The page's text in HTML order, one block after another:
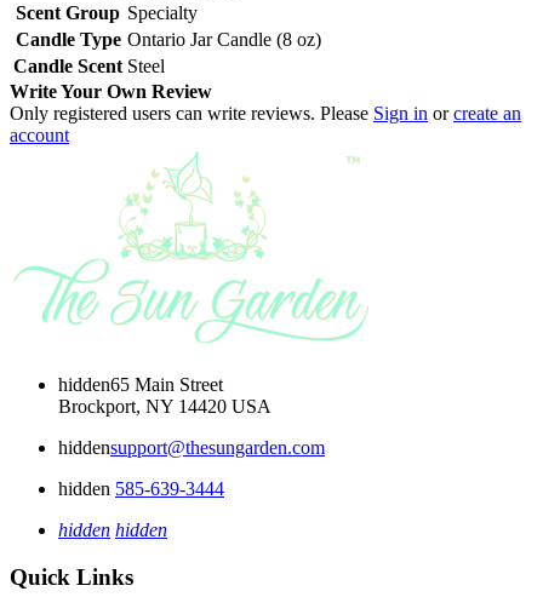
Scent Group Specialty
Candle Type Ontario Jar Candle (8 oz)
Candle Scent Steel
Write Your Own Review
Only registered users can write reviews. Please Sign in orcreate an
account
hidden65 Main Street
Brockport, NY 14420 USA
hiddensupport@thesungarden.com
hidden 585-639-3444
hidden hidden
Quick Links